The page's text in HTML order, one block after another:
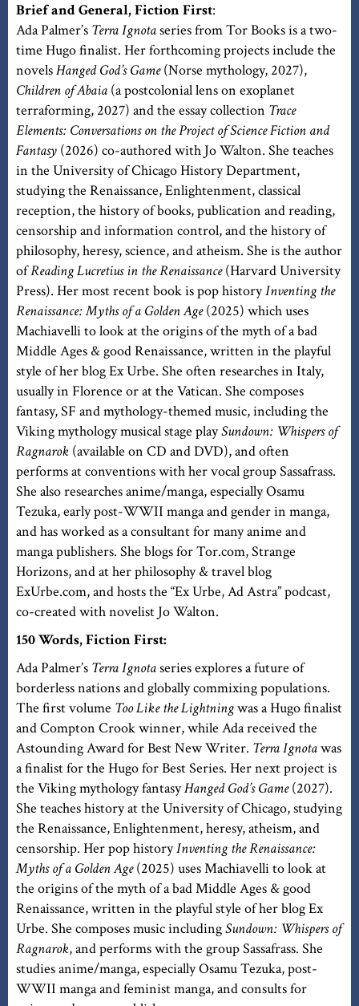
Brief and General, Fiction First:
Ada Palmer’s Terra Ignotaseries from Tor Books is a two-
time Hugo finalist. Her forthcoming projects include the
novelsHanged God’s Game(Norse mythology, 2027),
Children of Abaia (a postcolonial lens on exoplanet
terraforming, 2027) and the essay collection Trace
Elements: Conversations on the Project of Science Fiction and
Fantasy (2026) co-authored with Jo Walton. She teaches
in the University of Chicago History Department,
studying the Renaissance, Enlightenment, classical
reception, the history of books, publication and reading,
censorship and information control, and the history of
philosophy, heresy, science, and atheism. She is the author
ofReading Lucretius in the Renaissance(Harvard University
Press). Her most recent book is pop historyInventing the
Renaissance: Myths of a Golden Age(2025) which uses
Machiavelli to look at the origins of the myth of a bad
Middle Ages & good Renaissance, written in the playful
style of her blog Ex Urbe. She often researches in Italy,
usually in Florence or at the Vatican. She composes
fantasy, SF and mythology-themed music, including the
Viking mythology musical stage playSundown: Whispers of
Ragnarok (available on CD and DVD), and often
performs at conventions with her vocal group Sassafrass.
She also researches anime/manga, especially Osamu
Tezuka, early post-WWII manga and gender in manga,
and has worked as a consultant for many anime and
manga publishers. She blogs for Tor.com, Strange
Horizons, and at her philosophy & travel blog
ExUrbe.com, and hosts the “Ex Urbe, Ad Astra” podcast,
co-created with novelist Jo Walton.
150 Words, Fiction First:
Ada Palmer’s Terra Ignotaseries explores a future of
borderless nations and globally commixing populations.
The first volume Too Like the Lightningwas a Hugo finalist
and Compton Crook winner, while Ada received the
Astounding Award for Best New Writer. Terra Ignotawas
a finalist for the Hugo for Best Series. Her next project is
the Viking mythology fantasyHanged God’s Game(2027).
She teaches history at the University of Chicago, studying
the Renaissance, Enlightenment, heresy, atheism, and
censorship. Her pop historyInventing the Renaissance:
Myths of a Golden Age(2025) uses Machiavelli to look at
the origins of the myth of a bad Middle Ages & good
Renaissance, written in the playful style of her blog Ex
Urbe. She composes music includingSundown: Whispers of
Ragnarok, and performs with the group Sassafrass. She
studies anime/manga, especially Osamu Tezuka, post-
WWII manga and feminist manga, and consults for